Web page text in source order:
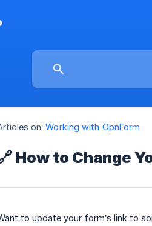
on: Working with OpnForm
How to Change
to update your form’s link to